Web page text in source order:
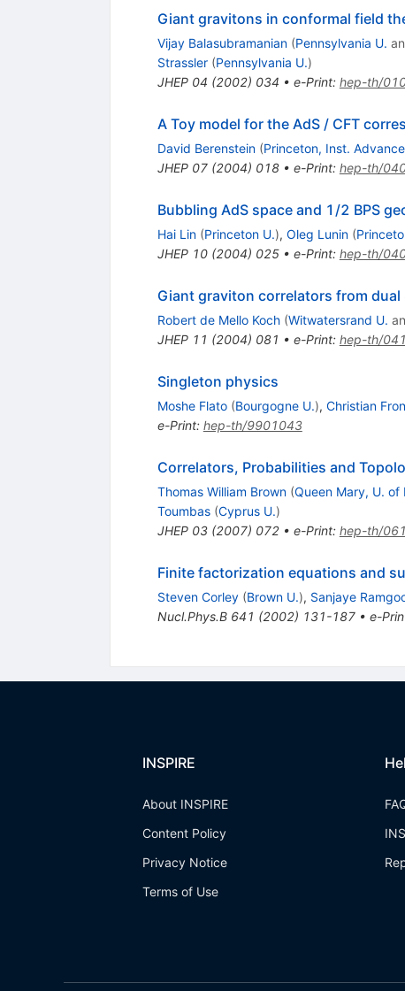
Giant gravitons in conformal field
Vijay Balasubramanian (Pennsylvania U.
Strassler (Pennsylvania U.)
JHEP 04 (2002) 034 • e-Print: hep-th/
A Toy model for the AdS / CFT
David Berenstein (Princeton, Inst.
JHEP 07(2004) 018• e-Print: hep-th/
Bubbling AdS space and 1/2 BPS
Hai Lin (Princeton U.), Oleg Lunin (
JHEP 10(2004) 025• e-Print: hep-th/
Giant graviton correlators from
Robert de Mello Koch (Witwatersrand U.
JHEP 11 (2004) 081 • e-Print: hep-th/
Singleton physics
Moshe Flato (Bourgogne U.), Christian
e-Print: hep-th/9901043
Correlators, Probabilities and
Thomas William Brown (Queen Mary, U. of
Toumbas (Cyprus U.)
JHEP 03(2007) 072• e-Print: hep-th/
Finite factorization equations and
Steven Corley (Brown U.), Sanjaye
Nucl.Phys.B 641 (2002) 131-187• e-
INSPIRE
About INSPIRE
Content Policy
Privacy Notice
Terms of Use